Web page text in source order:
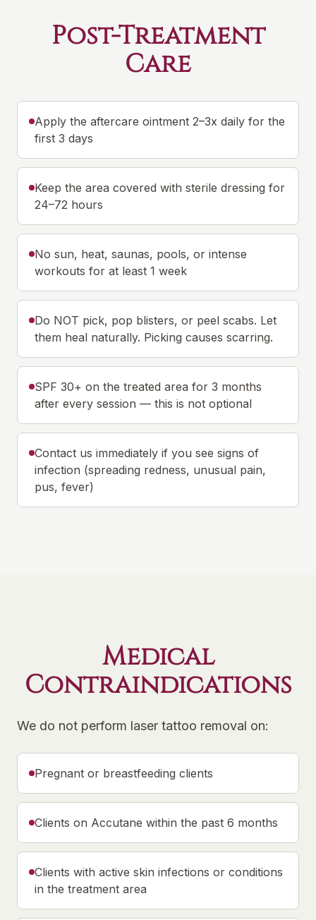
Post-Treatment
Care
Apply the aftercare ointment 2–3x daily for the
first 3 days
Keep the area covered with sterile dressing for
24–72 hours
No sun, heat, saunas, pools, or intense
workouts for at least 1 week
Do NOT pick, pop blisters, or peel scabs. Let
them heal naturally. Picking causes scarring.
SPF 30+ on the treated area for 3 months
after every session — this is not optional
Contact us immediately if you see signs of
infection (spreading redness, unusual pain,
pus, fever)
Medical
Contraindications
We do not perform laser tattoo removal on:
Pregnant or breastfeeding clients
Clients on Accutane within the past 6 months
Clients with active skin infections or conditions
in the treatment area